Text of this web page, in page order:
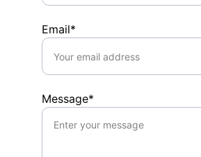
Email*
Message*